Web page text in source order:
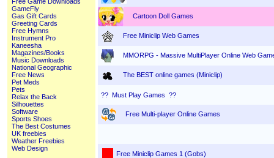
GameFly
Gas Gift Cards
Greeting Cards
Free Hymns
Instrument Pro
Kaneesha
Magazines/Books
Music Downloads
National Geographic
Free News
Pet Meds
Pets
Relax the Back
Silhouettes
Software
Sports Shoes
The Best Costumes
UK freebies
Weather Freebies
Web Design
Cartoon Doll Games
Free Miniclip Web Games
MMORPG - Massive MultiPlayer Online Web
The BEST online games (Miniclip)
?? Must Play Games ??
Free Multi-player Online Games
Free Miniclip Games 1 (Gobs)